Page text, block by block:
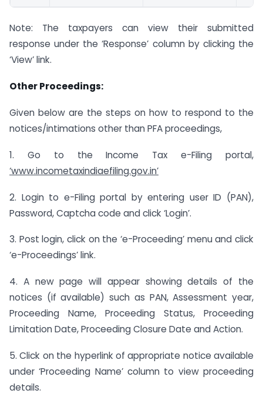
Note: The taxpayers can view their submitted
response under the ‘Response’ column by clicking the
‘View’ link.
Other Proceedings:
Given below are the steps on how to respond to the
notices/intimations other than PFA proceedings,
1. Go to the Income Tax e-Filing portal,
‘www.incometaxindiaefiling.gov.in’
2. Login to e-Filing portal by entering user ID (PAN),
Password, Captcha code and click ‘Login’.
3. Post login, click on the ‘e-Proceeding’ menu and click
‘e-Proceedings’ link.
4. A new page will appear showing details of the
notices (if available) such as PAN, Assessment year,
Proceeding Name, Proceeding Status, Proceeding
Limitation Date, Proceeding Closure Date and Action.
5. Click on the hyperlink of appropriate notice available
under ‘Proceeding Name’ column to view proceeding
details.